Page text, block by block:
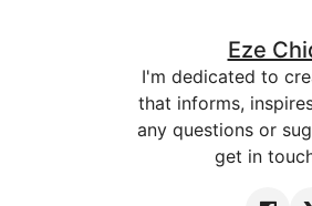
Eze
I'm dedicated to
that informs,
any questions or
get in